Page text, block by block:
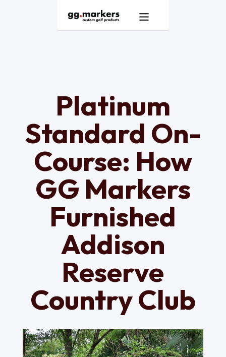
GG Markers Homepage
Contact
Platinum
Standard On-
Course: How
GG Markers
Furnished
Addison
Reserve
Country Club